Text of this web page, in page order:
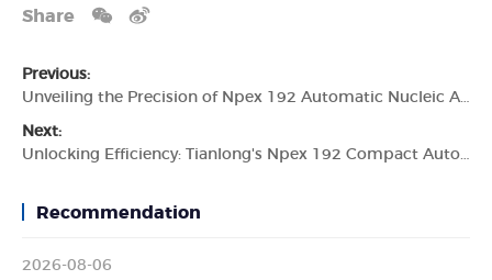
Share
Previous:
Next:
Recommendation
2026-08-06